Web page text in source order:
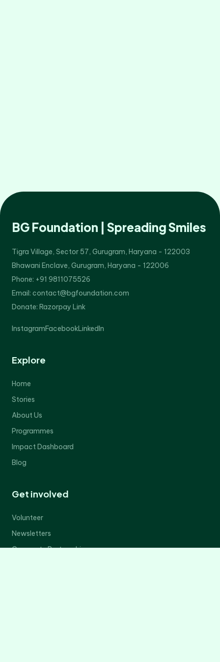
BG Foundation | Spreading Smiles
Tigra Village, Sector 57, Gurugram, Haryana - 122003
Bhawani Enclave, Gurugram, Haryana - 122006
Phone: +91 9811075526
Email: contact@bgfoundation.com
Donate: Razorpay Link
InstagramFacebookLinkedIn
Explore
Home
Stories
About Us
Programmes
Impact Dashboard
Blog
Get involved
Volunteer
Newsletters
Corporate Partnerships